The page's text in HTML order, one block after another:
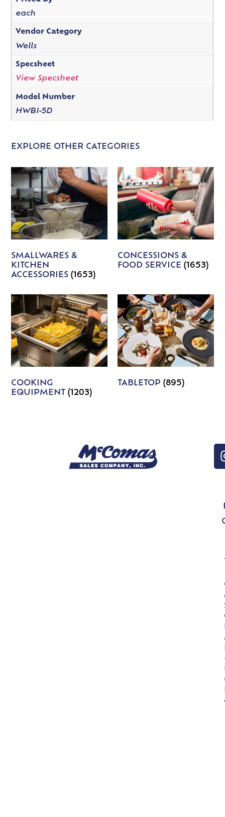
each
Vendor Category
Wells
Specsheet
View Specsheet
Model Number
HWBI-5D
EXPLORE OTHER CATEGORIES
SMALLWARES &
KITCHEN
ACCESSORIES(1653)
CONCESSIONS &
FOOD SERVICE (1653)
COOKING
EQUIPMENT(1203)
TABLETOP (895)